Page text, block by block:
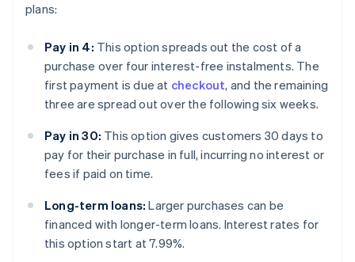
plans:
Pay in 4: This option spreads out the cost of a
purchase over four interest-free instalments. The
first payment is due at checkout, and the remaining
three are spread out over the following six weeks.
Pay in 30: This option gives customers 30 days to
pay for their purchase in full, incurring no interest or
fees if paid on time.
Long-term loans: Larger purchases can be
financed with longer-term loans. Interest rates for
this option start at 7.99%.